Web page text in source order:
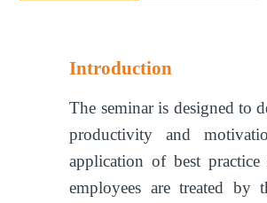
Introduction
The seminar is designed to
productivity and
application of best
employees are treated by